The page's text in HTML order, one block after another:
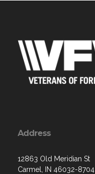
Address
12863 Old Meridian St
Carmel, IN 46032-8704